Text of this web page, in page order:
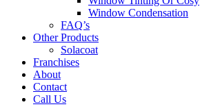
Window Condensation
FAQ’s
Other Products
Solacoat
Franchises
About
Contact
Call Us